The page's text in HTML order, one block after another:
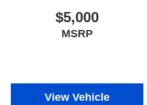
$5,000
MSRP
View Vehicle